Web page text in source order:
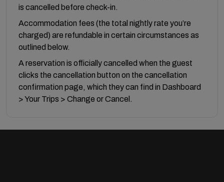
is cancelled before check-in.
Accommodation fees (the total nightly rate you’re
charged) are refundable in certain circumstances as
outlined below.
A reservation is officially cancelled when the guest
clicks the cancellation button on the cancellation
confirmation page, which they can find in Dashboard
> Your Trips > Change or Cancel.